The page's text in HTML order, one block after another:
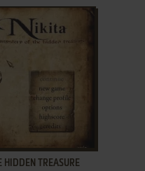
HIDDEN TREASURE